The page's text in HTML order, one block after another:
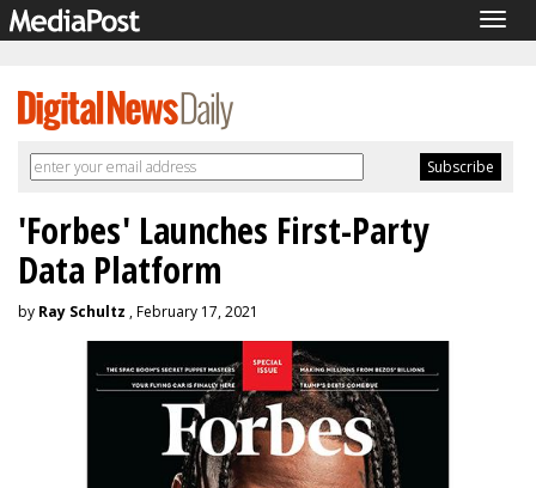
'Forbes' Launches First-Party
Data Platform
by Ray Schultz , February 17, 2021